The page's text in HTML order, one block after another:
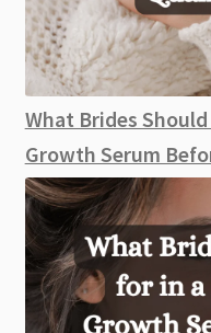
What Brides
Growth Serum